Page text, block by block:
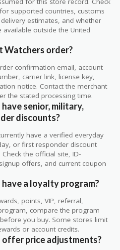
supported countries, customs
estimates, and whether
outside the United
Watchers order?
confirmation email, account
carrier link, license key,
notice. Contact the merchant
the stated processing time.
senior, military,
discounts?
have a verified everyday
or first responder discount
the official site, ID-
offers, and current coupon
a loyalty program?
points, VIP, referral,
compare the program
you buy. Some stores limit
or account credits.
price adjustments?